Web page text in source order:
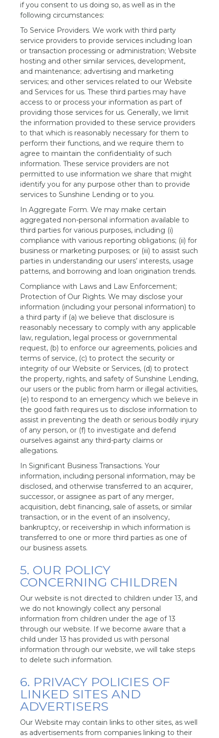
if you consent to us doing so, as well as in the
following circumstances:
To Service Providers. We work with third party
service providers to provide services including loan
or transaction processing or administration; Website
hosting and other similar services, development,
and maintenance; advertising and marketing
services; and other services related to our Website
and Services for us. These third parties may have
access to or process your information as part of
providing those services for us. Generally, we limit
the information provided to these service providers
to that which is reasonably necessary for them to
perform their functions, and we require them to
agree to maintain the confidentiality of such
information. These service providers are not
permitted to use information we share that might
identify you for any purpose other than to provide
services to Sunshine Lending or to you.
In Aggregate Form. We may make certain
aggregated non-personal information available to
third parties for various purposes, including (i)
compliance with various reporting obligations; (ii) for
business or marketing purposes; or (iii) to assist such
parties in understanding our users’ interests, usage
patterns, and borrowing and loan origination trends.
Compliance with Laws and Law Enforcement;
Protection of Our Rights. We may disclose your
information (including your personal information) to
a third party if (a) we believe that disclosure is
reasonably necessary to comply with any applicable
law, regulation, legal process or governmental
request, (b) to enforce our agreements, policies and
terms of service, (c) to protect the security or
integrity of our Website or Services, (d) to protect
the property, rights, and safety of Sunshine Lending,
our users or the public from harm or illegal activities,
(e) to respond to an emergency which we believe in
the good faith requires us to disclose information to
assist in preventing the death or serious bodily injury
of any person, or (f) to investigate and defend
ourselves against any third-party claims or
allegations.
In Significant Business Transactions. Your
information, including personal information, may be
disclosed, and otherwise transferred to an acquirer,
successor, or assignee as part of any merger,
acquisition, debt financing, sale of assets, or similar
transaction, or in the event of an insolvency,
bankruptcy, or receivership in which information is
transferred to one or more third parties as one of
our business assets.
5. OUR POLICY
CONCERNING CHILDREN
Our website is not directed to children under 13, and
we do not knowingly collect any personal
information from children under the age of 13
through our website. If we become aware that a
child under 13 has provided us with personal
information through our website, we will take steps
to delete such information.
6. PRIVACY POLICIES OF
LINKED SITES AND
ADVERTISERS
Our Website may contain links to other sites, as well
as advertisements from companies linking to their